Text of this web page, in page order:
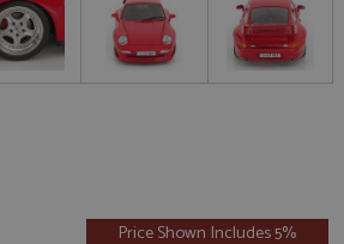
Price Shown Includes 5%